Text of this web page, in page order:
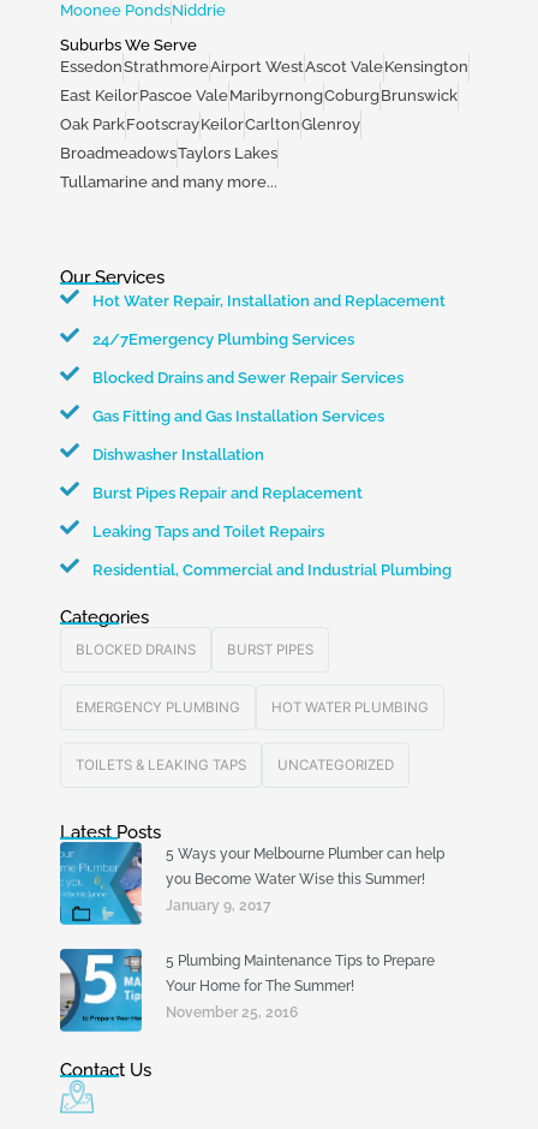
Moonee PondsNiddrie
Suburbs We Serve
EssedonStrathmoreAirport WestAscot ValeKensington
East KeilorPascoe ValeMaribyrnongCoburgBrunswick
Oak ParkFootscrayKeilorCarltonGlenroy
BroadmeadowsTaylors Lakes
Tullamarine and many more...
Our Services
Hot Water Repair, Installation and Replacement
24/7Emergency Plumbing Services
Blocked Drains and Sewer Repair Services
Gas Fitting and Gas Installation Services
Dishwasher Installation
Burst Pipes Repair and Replacement
Leaking Taps and Toilet Repairs
Residential, Commercial and Industrial Plumbing
Categories
BLOCKED DRAINS BURST PIPES
EMERGENCY PLUMBING HOT WATER PLUMBING
TOILETS & LEAKING TAPS UNCATEGORIZED
Latest Posts
5 Ways your Melbourne Plumber can help
you Become Water Wise this Summer!
January 9, 2017
5 Plumbing Maintenance Tips to Prepare
Your Home for The Summer!
November 25, 2016
Contact Us